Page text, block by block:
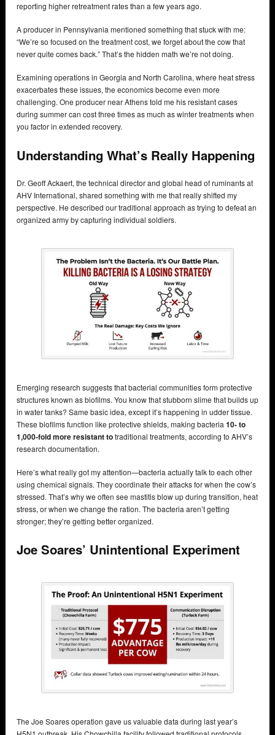
reporting higher retreatment rates than a few years ago.
A producer in Pennsylvania mentioned something that stuck with me:
“We’re so focused on the treatment cost, we forget about the cow that
never quite comes back.” That’s the hidden math we’re not doing.
Examining operations in Georgia and North Carolina, where heat stress
exacerbates these issues, the economics become even more
challenging. One producer near Athens told me his resistant cases
during summer can cost three times as much as winter treatments when
you factor in extended recovery.
Understanding What’s Really Happening
Dr. Geoff Ackaert, the technical director and global head of ruminants at
AHV International, shared something with me that really shifted my
perspective. He described our traditional approach as trying to defeat an
organized army by capturing individual soldiers.
Emerging research suggests that bacterial communities form protective
structures known as biofilms. You know that stubborn slime that builds up
in water tanks? Same basic idea, except it’s happening in udder tissue.
These biofilms function like protective shields, making bacteria 10- to
1,000-fold more resistant totraditional treatments, according to AHV’s
research documentation.
Here’s what really got my attention—bacteria actually talk to each other
using chemical signals. They coordinate their attacks for when the cow’s
stressed. That’s why we often see mastitis blow up during transition, heat
stress, or when we change the ration. The bacteria aren’t getting
stronger; they’re getting better organized.
Joe Soares’ Unintentional Experiment
The Joe Soares operation gave us valuable data during last year’s